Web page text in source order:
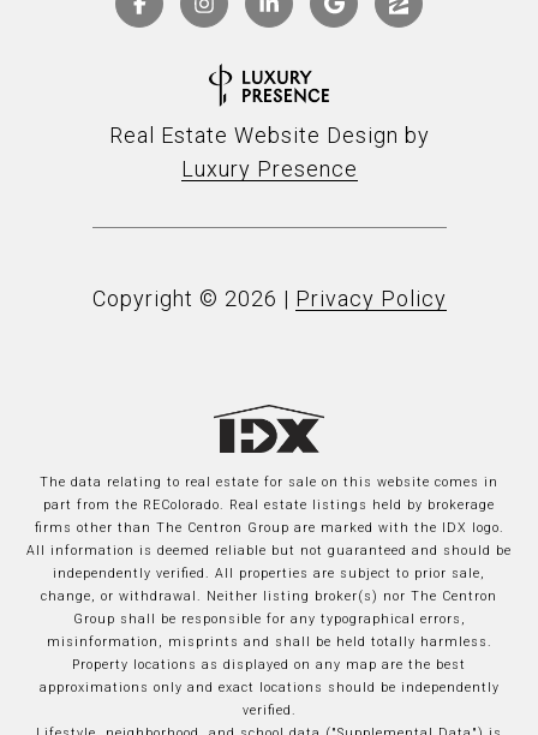
Real Estate Website Design by
Luxury Presence
Copyright © 2026 | Privacy Policy
The data relating to real estate for sale on this website comes in
part from the REColorado. Real estate listings held by brokerage
firms other than The Centron Group are marked with the IDX logo.
All information is deemed reliable but not guaranteed and should be
independently verified. All properties are subject to prior sale,
change, or withdrawal. Neither listing broker(s) nor The Centron
Group shall be responsible for any typographical errors,
misinformation, misprints and shall be held totally harmless.
Property locations as displayed on any map are the best
approximations only and exact locations should be independently
verified.